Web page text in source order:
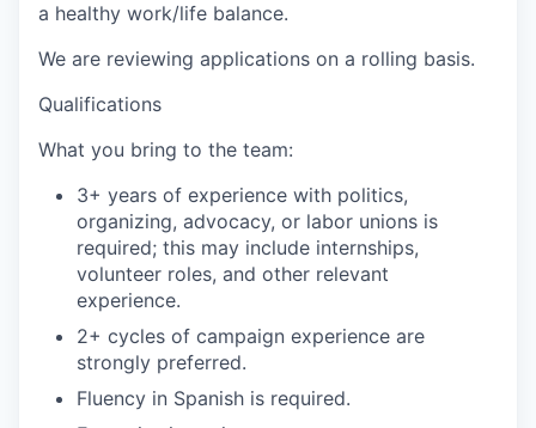
a healthy work/life balance.
We are reviewing applications on a rolling basis.
Qualifications
What you bring to the team:
3+ years of experience with politics,
organizing, advocacy, or labor unions is
required; this may include internships,
volunteer roles, and other relevant
experience.
2+ cycles of campaign experience are
strongly preferred.
Fluency in Spanish is required.